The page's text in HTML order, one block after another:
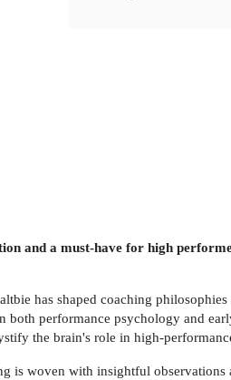
and a must-have for high
has shaped coaching philosophies
both performance psychology and
the brain's role in high-
is woven with insightful observations